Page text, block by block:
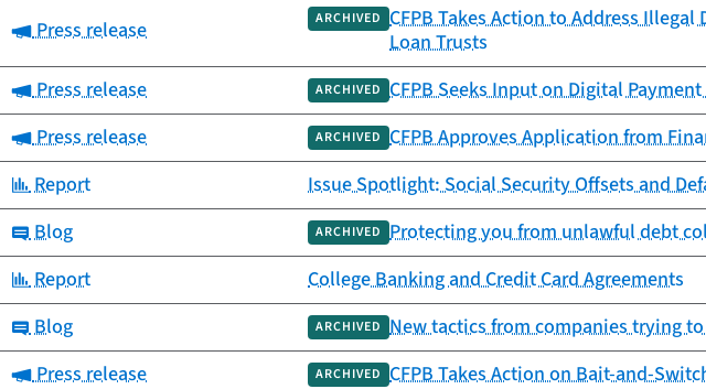
Category:
Press release ARCHIVED CFPB Takes Action to Address
Loan Trusts
Category:
Press release ARCHIVED CFPB Seeks Input on Digital
Category:
Press release ARCHIVED CFPB Approves Application from
Category:
Report Issue Spotlight: Social Security Offsets and
Category:
Blog ARCHIVED Protecting you from unlawful debt
Category:
Report College Banking and Credit Card Agreements
Category:
Blog ARCHIVED New tactics from companies trying
Category:
Press release ARCHIVED CFPB Takes Action on Bait-and-